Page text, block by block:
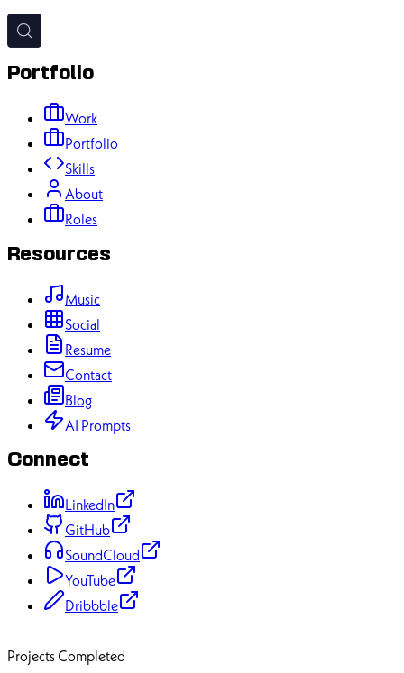
Portfolio
Work
Portfolio
Skills
About
Roles
Resources
Music
Social
Resume
Contact
Blog
AI Prompts
Connect
LinkedIn
GitHub
SoundCloud
YouTube
Dribbble
Projects Completed